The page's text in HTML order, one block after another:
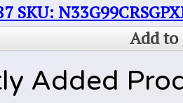
SKU:
Add to
Added